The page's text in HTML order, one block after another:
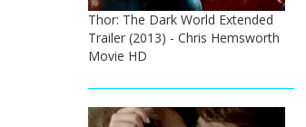
Thor: The Dark World Extended
Trailer (2013) - Chris Hemsworth
Movie HD